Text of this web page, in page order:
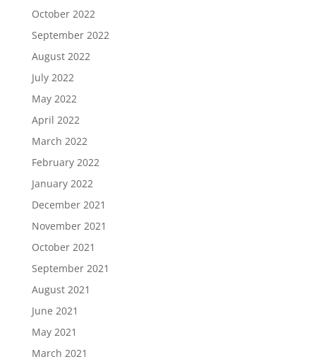
October 2022
September 2022
August 2022
July 2022
May 2022
April 2022
March 2022
February 2022
January 2022
December 2021
November 2021
October 2021
September 2021
August 2021
June 2021
May 2021
March 2021